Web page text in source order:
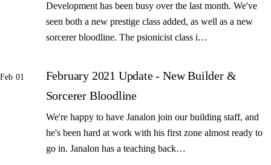
Development has been busy over the last month. We've
seen both a new prestige class added, as well as a new
sorcerer bloodline. The psionicist class i…
Feb 01
February 2021 Update - New Builder &
Sorcerer Bloodline
We're happy to have Janalon join our building staff, and
he's been hard at work with his first zone almost ready to
go in. Janalon has a teaching back…